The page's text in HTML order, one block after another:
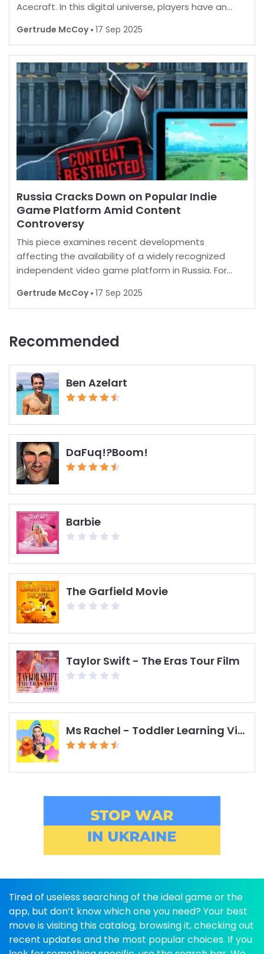
Acecraft. In this digital universe, players have an
by unlocking a myriad of enticing extras. B
Gertrude McCoy 17 Sep 2025
Russia Cracks Down on Popular Indie
Game Platform Amid Content
Controversy
This piece examines recent developments
affecting the availability of a widely recognized
independent video game platform in Russia. For
regions, restrictions are increasingly common.
Recent report
Gertrude McCoy 17 Sep 2025
Recommended
Ben Azelart
DaFuq!?Boom!
Barbie
The Garfield Movie
Taylor Swift - The Eras Tour Film
Ms Rachel - Toddler Learning Videos
Tired of useless searching of the ideal game or the
app, but don’t know which one you need? Your best
move is visiting this catalog, browsing it, checking out
recent updates and the most popular choices. If you